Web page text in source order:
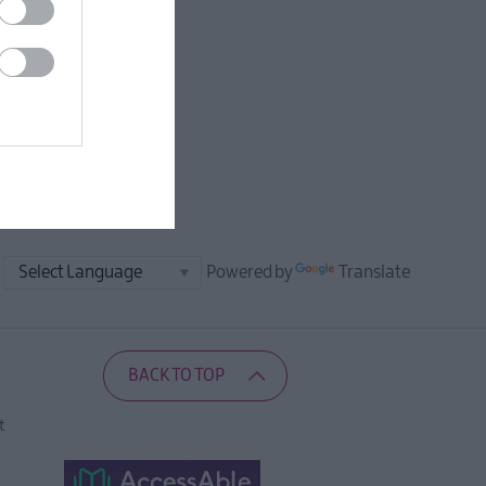
Powered by Translate
BACK TO TOP